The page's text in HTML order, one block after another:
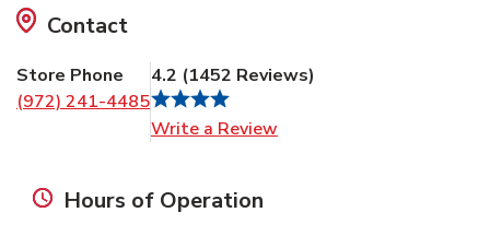
Contact
Store Phone
(972) 241-4485
4.2 (1452 Reviews)
Write a Review
Hours of Operation